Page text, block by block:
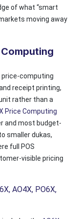
of what “smart
moving away
price-computing
receipt printing,
rather than a
Price Computing
and most budget-
smaller dukas,
full POS
visible pricing
AO4X, PO6X,